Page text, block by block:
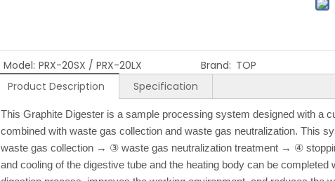
Model: PRX-20SX / PRX-20LX Brand: TOP
Product Description
Specification
This Graphite Digester is a sample processing system designed with a
combined with waste gas collection and waste gas neutralization.
waste gas collection → ③ waste gas neutralization treatment → ④
and cooling of the digestive tube and the heating body can be